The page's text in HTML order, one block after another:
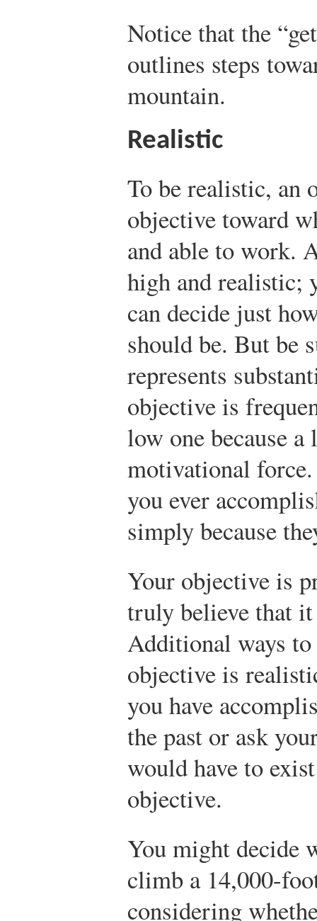
Notice that the
outlines steps
mountain.
Realistic
To be realistic, an
objective toward
and able to work.
high and realistic;
can decide just
should be. But be
represents
objective is
low one because
motivational
you ever
simply because
Your objective is
truly believe that
Additional ways
objective is
you have
the past or ask
would have to
objective.
You might decide
climb a 14,000-
considering